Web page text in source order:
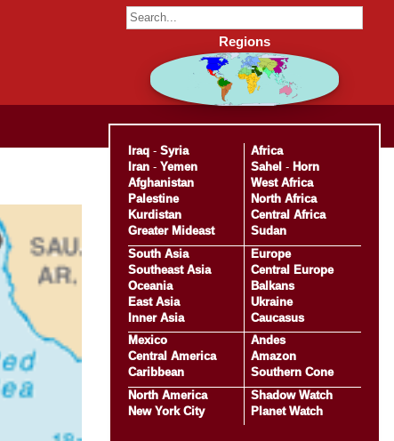
Regions
Iraq- Syria
Iran- Yemen
Afghanistan
Palestine
Kurdistan
Greater Mideast
Africa
Sahel - Horn
West Africa
North Africa
Central Africa
Sudan
South Asia
Southeast Asia
Oceania
East Asia
Inner Asia
Europe
Central Europe
Balkans
Ukraine
Caucasus
Mexico
Central America
Caribbean
Andes
Amazon
Southern Cone
North America
New York City
Shadow Watch
Planet Watch